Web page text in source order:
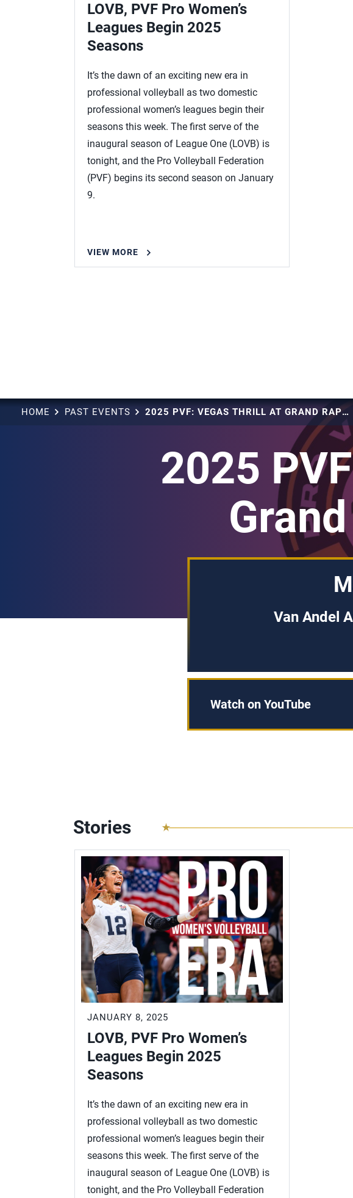
LOVB, PVF Pro Women’s
Leagues Begin 2025
Seasons
It’s the dawn of an exciting new era in
professional volleyball as two domestic
professional women’s leagues begin their
seasons this week. The first serve of the
inaugural season of League One (LOVB) is
tonight, and the Pro Volleyball Federation
(PVF) begins its second season on January
9.
VIEW MORE
HOME PAST EVENTS 2025 PVF: VEGAS THRILL AT GRAND RAPIDS RISE
2025
Van Andel
Watch on YouTube
Stories
JANUARY 8, 2025
LOVB, PVF Pro Women’s
Leagues Begin 2025
Seasons
It’s the dawn of an exciting new era in
professional volleyball as two domestic
professional women’s leagues begin their
seasons this week. The first serve of the
inaugural season of League One (LOVB) is
tonight, and the Pro Volleyball Federation